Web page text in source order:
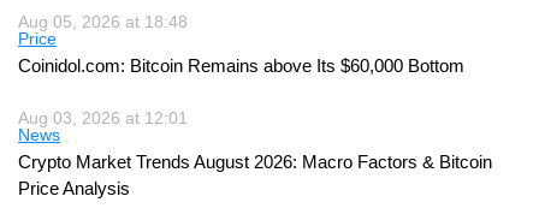
Aug 05, 2026 at 18:48
Price
Coinidol.com: Bitcoin Remains above Its $60,000 Bottom
Aug 03, 2026 at 12:01
News
Crypto Market Trends August 2026: Macro Factors & Bitcoin
Price Analysis